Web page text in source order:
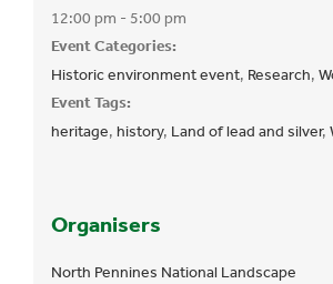
12:00 pm - 5:00 pm
Event Categories:
Historic environment event, Research,
Event Tags:
heritage, history, Land of lead and silver,
Organisers
North Pennines National Landscape